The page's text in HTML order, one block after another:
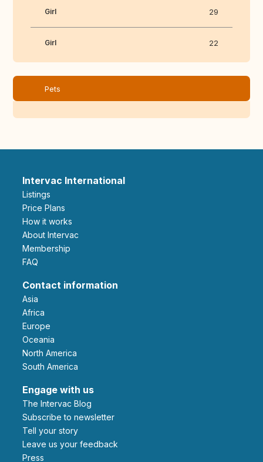
Girl 29
Girl 22
Pets
Intervac International
Listings
Price Plans
How it works
About Intervac
Membership
FAQ
Contact information
Asia
Africa
Europe
Oceania
North America
South America
Engage with us
The Intervac Blog
Subscribe to newsletter
Tell your story
leave us your feedback
Press